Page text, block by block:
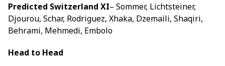
Predicted Switzerland XI– Sommer, Lichtsteiner,
Djourou, Schar, Rodriguez, Xhaka, Dzemaili, Shaqiri,
Behrami, Mehmedi, Embolo
Head to Head